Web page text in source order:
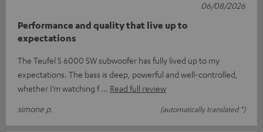
Performance and quality that live up to
expectations
The Teufel S 6000 SW subwoofer has fully lived up to my
expectations. The bass is deep, powerful and well-controlled,
whether I’m watching f
Read full review
simone p.
(automatically translated *)
06/08/2026